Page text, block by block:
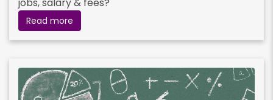
jobs, salary & fees?
Read more